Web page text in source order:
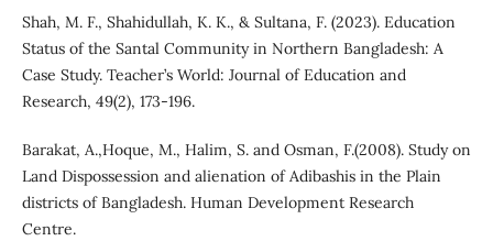
Shah, M. F., Shahidullah, K. K., & Sultana, F. (2023). Education
Status of the Santal Community in Northern Bangladesh: A
Case Study. Teacher’s World: Journal of Education and
Research, 49(2), 173-196.
Barakat, A.,Hoque, M., Halim, S. and Osman, F.(2008). Study on
Land Dispossession and alienation of Adibashis in the Plain
districts of Bangladesh. Human Development Research
Centre.